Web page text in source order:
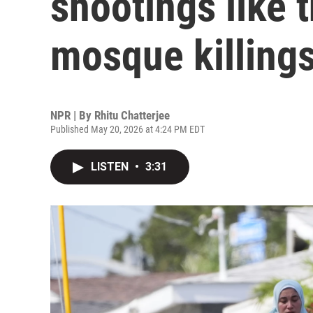
mosque
NPR | By Rhitu Chatterjee
Published May 20, 2026 at 4:24 PM EDT
LISTEN • 3:31